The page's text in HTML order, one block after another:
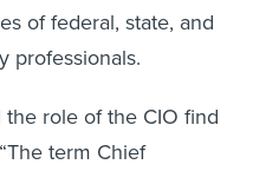
of federal, state, and
professionals.
role of the CIO find
term Chief